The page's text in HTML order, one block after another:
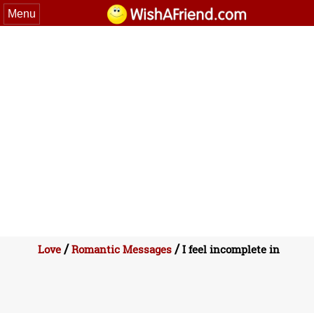
Menu
Love /Romantic Messages /I feel incomplete in